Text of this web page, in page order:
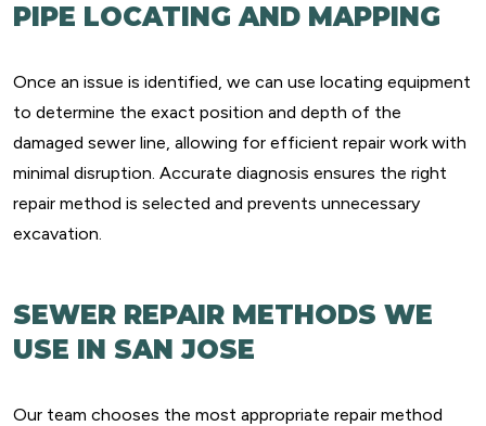
PIPE LOCATING AND MAPPING
Once an issue is identified, we can use locating equipment
to determine the exact position and depth of the
damaged sewer line, allowing for efficient repair work with
minimal disruption. Accurate diagnosis ensures the right
repair method is selected and prevents unnecessary
excavation.
SEWER REPAIR METHODS WE
USE IN SAN JOSE
Our team chooses the most appropriate repair method